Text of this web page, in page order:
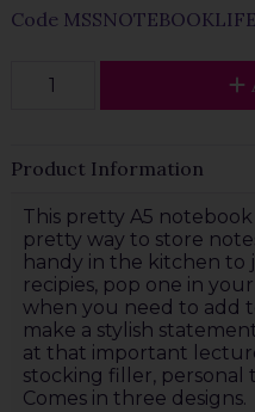
Code MSSNOTEBOOKLIFE
Product Information
This pretty A5
pretty way to store
handy in the kitchen to
recipies, pop one in
when you need to add
make a stylish
at that important
stocking filler, personal
Comes in three designs.